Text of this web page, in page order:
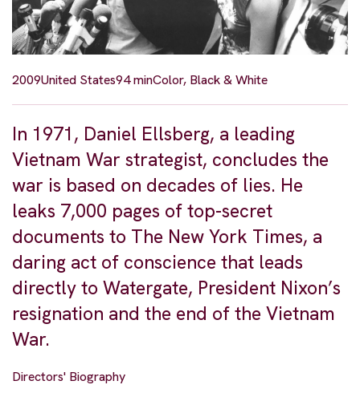
2009United States94 minColor, Black & White
In 1971, Daniel Ellsberg, a leading
Vietnam War strategist, concludes the
war is based on decades of lies. He
leaks 7,000 pages of top-secret
documents to The New York Times, a
daring act of conscience that leads
directly to Watergate, President Nixon’s
resignation and the end of the Vietnam
War.
Directors' Biography